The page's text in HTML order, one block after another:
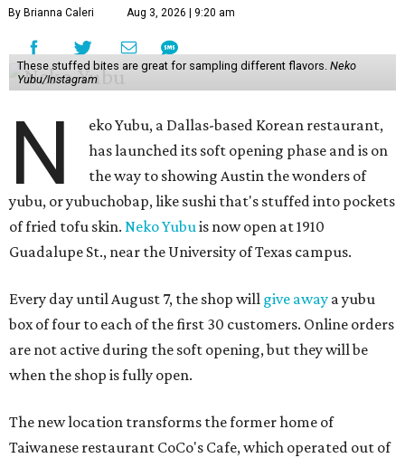
By Brianna Caleri Aug 3, 2026 | 9:20 am
These stuffed bites are great for sampling different flavors. Neko
Yubu/Instagram
N
eko Yubu, a Dallas-based Korean restaurant,
has launched its soft opening phase and is on
the way to showing Austin the wonders of
yubu, or yubuchobap, like sushi that's stuffed into pockets
of fried tofu skin. Neko Yubuis now open at 1910
Guadalupe St., near the University of Texas campus.
Every day until August 7, the shop will give away a yubu
box of four to each of the first 30 customers. Online orders
are not active during the soft opening, but they will be
when the shop is fully open.
The new location transforms the former home of
Taiwanese restaurant CoCo's Cafe, which operated out of